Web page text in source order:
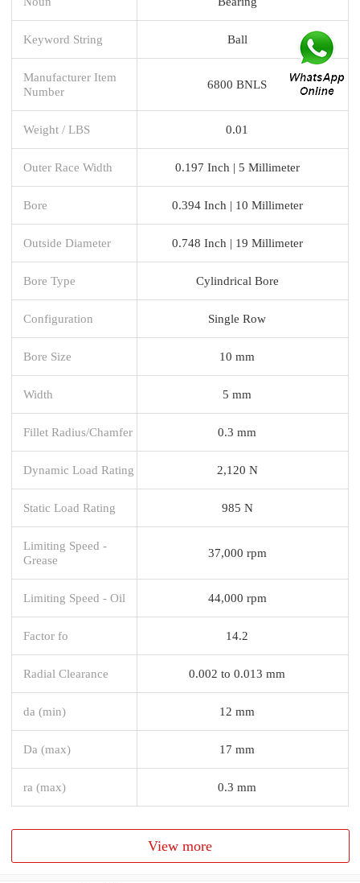
Keyword String Ball
Manufacturer Item
Number
6800 BNLS
Weight / LBS 0.01
Outer Race Width 0.197 Inch | 5 Millimeter
Bore 0.394 Inch | 10 Millimeter
Outside Diameter 0.748 Inch | 19 Millimeter
Bore Type Cylindrical Bore
Configuration Single Row
Bore Size 10 mm
Width 5 mm
Fillet Radius/Chamfer 0.3 mm
Dynamic Load Rating 2,120 N
Static Load Rating 985 N
Limiting Speed -
Grease
37,000 rpm
Limiting Speed - Oil 44,000 rpm
Factor fo 14.2
Radial Clearance 0.002 to 0.013 mm
da (min) 12 mm
Da (max) 17 mm
ra (max) 0.3 mm
View more